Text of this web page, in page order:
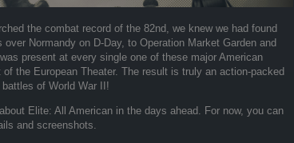
the combat record of the 82nd, we knew we had found
Normandy on D-Day, to Operation Market Garden and
present at every single one of these major American
the European Theater. The result is truly an action-packed
of World War II!
Elite: All American in the days ahead. For now, you can
and screenshots.